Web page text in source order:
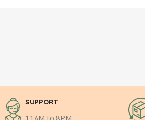
SUPPORT
11AM to 8PM